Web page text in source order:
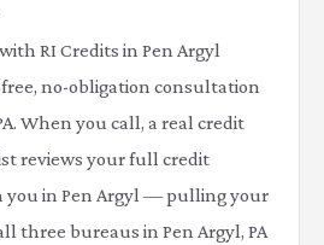
RI Credits in Pen Argyl
no-obligation consultation
When you call, a real credit
reviews your full credit
you in Pen Argyl — pulling your
three bureaus in Pen Argyl, PA